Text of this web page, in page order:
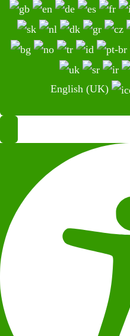
English (UK)